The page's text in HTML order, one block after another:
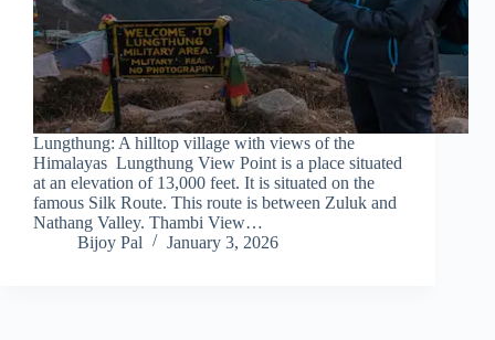
Lungthung: A hilltop village with views of the
Himalayas Lungthung View Point is a place situated
at an elevation of 13,000 feet. It is situated on the
famous Silk Route. This route is between Zuluk and
Nathang Valley. Thambi View…
Bijoy Pal
January 3, 2026